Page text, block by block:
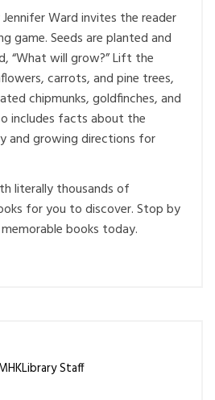
Ward invites the reader
game. Seeds are planted and
“What will grow?” Lift the
carrots, and pine trees,
chipmunks, goldfinches, and
includes facts about the
and growing directions for
literally thousands of
for you to discover. Stop by
books today.
Staff